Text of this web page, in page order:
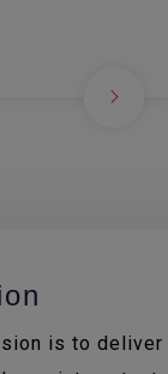
is to deliver